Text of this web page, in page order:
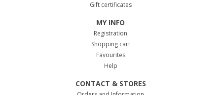
Gift certificates
MY INFO
Registration
Shopping cart
Favourites
Help
CONTACT & STORES